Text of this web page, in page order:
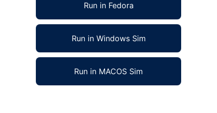
Run in Fedora
Run in Windows Sim
Run in MACOS Sim